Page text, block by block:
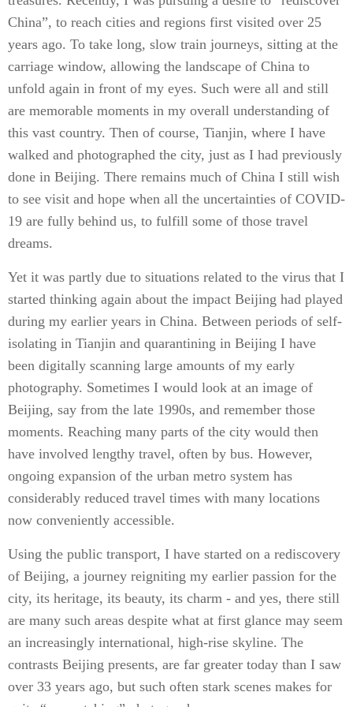
China”, to reach cities and regions first visited over 25
years ago. To take long, slow train journeys, sitting at the
carriage window, allowing the landscape of China to
unfold again in front of my eyes. Such were all and still
are memorable moments in my overall understanding of
this vast country. Then of course, Tianjin, where I have
walked and photographed the city, just as I had previously
done in Beijing. There remains much of China I still wish
to see visit and hope when all the uncertainties of COVID-
19 are fully behind us, to fulfill some of those travel
dreams.
Yet it was partly due to situations related to the virus that I
started thinking again about the impact Beijing had played
during my earlier years in China. Between periods of self-
isolating in Tianjin and quarantining in Beijing I have
been digitally scanning large amounts of my early
photography. Sometimes I would look at an image of
Beijing, say from the late 1990s, and remember those
moments. Reaching many parts of the city would then
have involved lengthy travel, often by bus. However,
ongoing expansion of the urban metro system has
considerably reduced travel times with many locations
now conveniently accessible.
Using the public transport, I have started on a rediscovery
of Beijing, a journey reigniting my earlier passion for the
city, its heritage, its beauty, its charm - and yes, there still
are many such areas despite what at first glance may seem
an increasingly international, high-rise skyline. The
contrasts Beijing presents, are far greater today than I saw
over 33 years ago, but such often stark scenes makes for